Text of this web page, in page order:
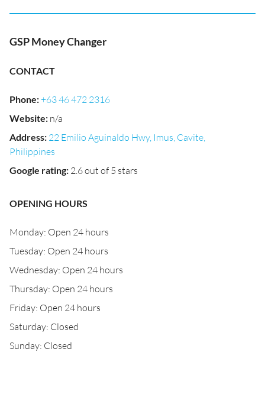
GSP Money Changer
CONTACT
Phone:+63 46 472 2316
Website: n/a
Address: 22 Emilio Aguinaldo Hwy, Imus, Cavite,
Philippines
Google rating: 2.6 out of 5 stars
OPENING HOURS
Monday: Open 24 hours
Tuesday: Open 24 hours
Wednesday: Open 24 hours
Thursday: Open 24 hours
Friday: Open 24 hours
Saturday: Closed
Sunday: Closed